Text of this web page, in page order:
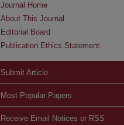
Journal Home
About This Journal
Editorial Board
Publication Ethics Statement
Submit Article
Most Popular Papers
Receive Email Notices or RSS